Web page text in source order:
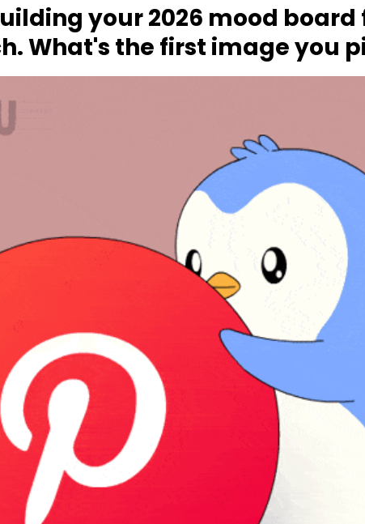
your 2026 mood board
What's the first image you